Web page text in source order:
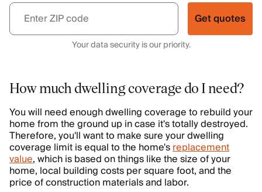
Get quotes
Your data security is our priority.
How much dwelling coverage do I need?
You will need enough dwelling coverage to rebuild your
home from the ground up in case it's totally destroyed.
Therefore, you'll want to make sure your dwelling
coverage limit is equal to the home'sreplacement
value, which is based on things like the size of your
home, local building costs per square foot, and the
price of construction materials and labor.